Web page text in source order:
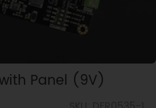
Panel (9V)